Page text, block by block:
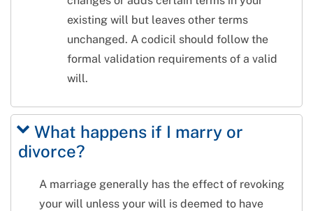
existing will but leaves other terms
unchanged. A codicil should follow the
formal validation requirements of a valid
will.
What happens if I marry or
divorce?
A marriage generally has the effect of revoking
your will unless your will is deemed to have